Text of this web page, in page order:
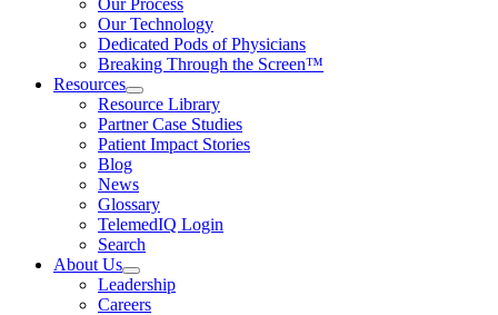
Our Process
Our Technology
Dedicated Pods of Physicians
Breaking Through the Screen™
Resources
Resource Library
Partner Case Studies
Patient Impact Stories
Blog
News
Glossary
TelemedIQ Login
Search
About Us
Leadership
Careers